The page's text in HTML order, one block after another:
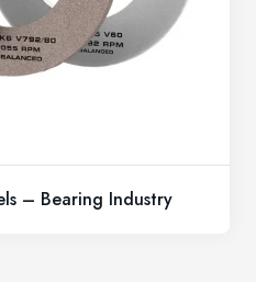
– Bearing Industry